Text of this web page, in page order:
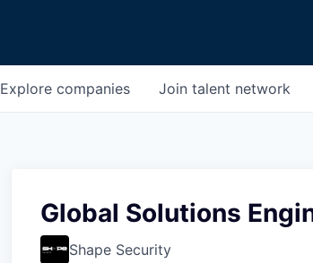
Explore companies Join talent network
Global Solutions
Shape Security